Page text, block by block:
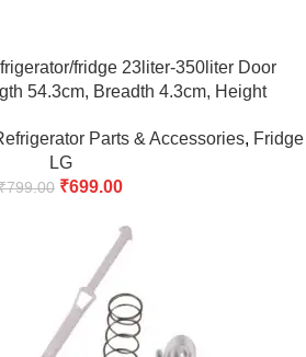
fridge 23liter-350liter Door
54.3cm, Breadth 4.3cm, Height
Parts & Accessories, Fridge
LG
799.00 ₹699.00